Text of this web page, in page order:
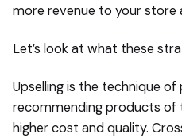
more revenue to your store
Let’s look at what these
Upselling is the technique
recommending products
higher cost and quality.